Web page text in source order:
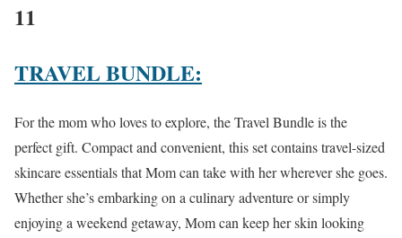
11
TRAVEL BUNDLE:
For the mom who loves to explore, the Travel Bundle is the
perfect gift. Compact and convenient, this set contains travel-sized
skincare essentials that Mom can take with her wherever she goes.
Whether she’s embarking on a culinary adventure or simply
enjoying a weekend getaway, Mom can keep her skin looking